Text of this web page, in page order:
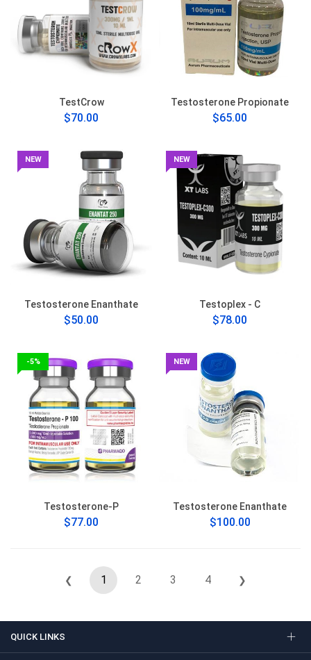
TestCrow
$70.00
Testosterone Propionate
$65.00
NEW
Testosterone Enanthate
$50.00
NEW
Testoplex - C
$78.00
-5%
Testosterone-P
$77.00
NEW
Testosterone Enanthate
$100.00
❮ 1 2 3 4 ❯
QUICK LINKS